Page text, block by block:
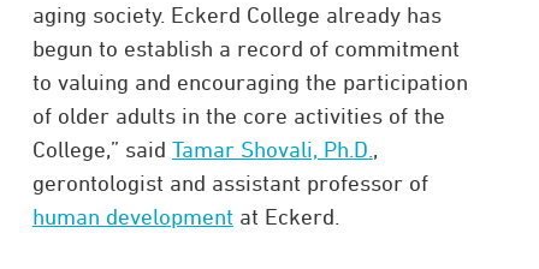
aging society. Eckerd College already has
begun to establish a record of commitment
to valuing and encouraging the participation
of older adults in the core activities of the
College,” said Tamar Shovali, Ph.D. ,
gerontologist and assistant professor of
human development at Eckerd.